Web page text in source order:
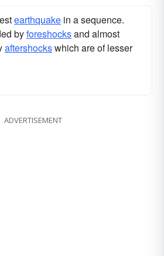
earthquake in a sequence.
byforeshocksand almost
aftershockswhich are of lesser
ADVERTISEMENT